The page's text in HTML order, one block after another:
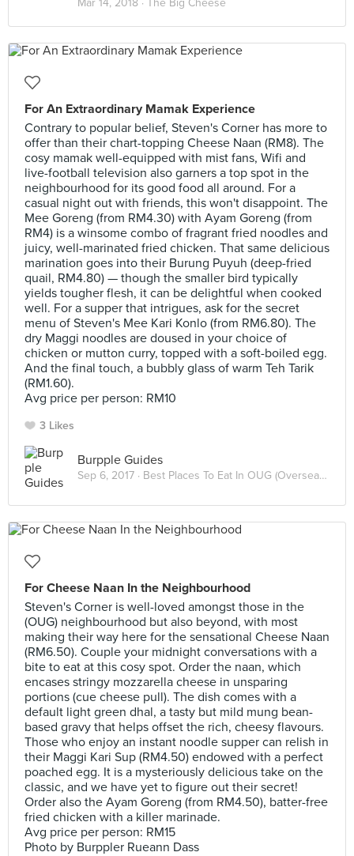
Mar 14, 2018 · The Big Cheese
For An Extraordinary Mamak Experience
Contrary to popular belief, Steven's Corner has more to
offer than their chart-topping Cheese Naan (RM8). The
cosy mamak well-equipped with mist fans, Wifi and
live-football television also garners a top spot in the
neighbourhood for its good food all around. For a
casual night out with friends, this won't disappoint. The
Mee Goreng (from RM4.30) with Ayam Goreng (from
RM4) is a winsome combo of fragrant fried noodles and
juicy, well-marinated fried chicken. That same delicious
marination goes into their Burung Puyuh (deep-fried
quail, RM4.80) — though the smaller bird typically
yields tougher flesh, it can be delightful when cooked
well. For a supper that intrigues, ask for the secret
menu of Steven's Mee Kari Konlo (from RM6.80). The
dry Maggi noodles are doused in your choice of
chicken or mutton curry, topped with a soft-boiled egg.
And the final touch, a bubbly glass of warm Teh Tarik
(RM1.60).
Avg price per person: RM10
3 Likes
Burpple Guides
Sep 6, 2017 · Best Places To Eat In OUG (Overseas Union Garden)
For Cheese Naan In the Neighbourhood
Steven's Corner is well-loved amongst those in the
(OUG) neighbourhood but also beyond, with most
making their way here for the sensational Cheese Naan
(RM6.50). Couple your midnight conversations with a
bite to eat at this cosy spot. Order the naan, which
encases stringy mozzarella cheese in unsparing
portions (cue cheese pull). The dish comes with a
default light green dhal, a tasty but mild mung bean-
based gravy that helps offset the rich, cheesy flavours.
Those who enjoy an instant noodle supper can relish in
their Maggi Kari Sup (RM4.50) endowed with a perfect
poached egg. It is a mysteriously delicious take on the
classic, and we have yet to figure out their secret!
Order also the Ayam Goreng (from RM4.50), batter-free
fried chicken with a killer marinade.
Avg price per person: RM15
Photo by Burppler Rueann Dass